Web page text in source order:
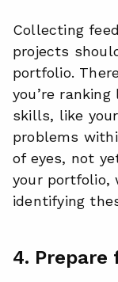
Collecting
projects
portfolio.
you’re
skills, like
problems
of eyes, not
your portfolio,
identifying
4.